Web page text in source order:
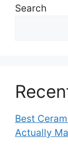
Search
Best
Actually